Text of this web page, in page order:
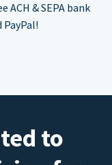
ACH & SEPA bank
to